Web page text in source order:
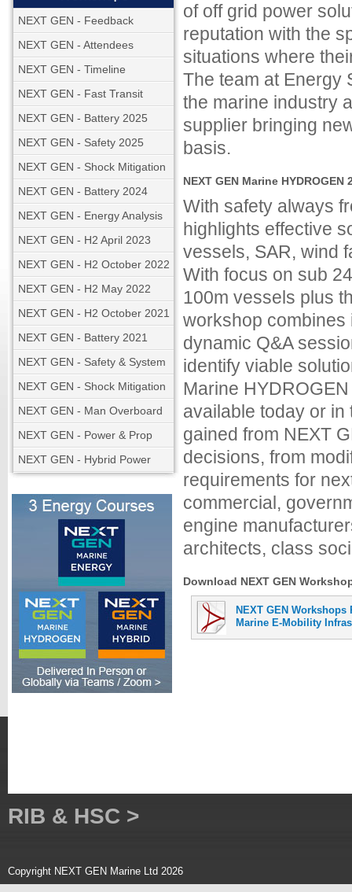
NEXT GEN - Feedback
NEXT GEN - Attendees
NEXT GEN - Timeline
NEXT GEN - Fast Transit
NEXT GEN - Battery 2025
NEXT GEN - Safety 2025
NEXT GEN - Shock Mitigation
NEXT GEN - Battery 2024
NEXT GEN - Energy Analysis
NEXT GEN - H2 April 2023
NEXT GEN - H2 October 2022
NEXT GEN - H2 May 2022
NEXT GEN - H2 October 2021
NEXT GEN - Battery 2021
NEXT GEN - Safety & System
NEXT GEN - Shock Mitigation
NEXT GEN - Man Overboard
NEXT GEN - Power & Prop
NEXT GEN - Hybrid Power
of off grid power
reputation with the
situations where
The team at Energy
the marine industry
supplier bringing
basis.
NEXT GEN Marine
With safety always
highlights effective
vessels, SAR, wind
With focus on sub
100m vessels plus
workshop combines
dynamic Q&A
identify viable
Marine
available today or
gained from NEXT
decisions, from
requirements for
commercial,
engine
architects, class
Download NEXT GEN
NEXT GEN Workshops
Marine E-Mobility
RIB & HSC >
Copyright NEXT GEN Marine Ltd 2026